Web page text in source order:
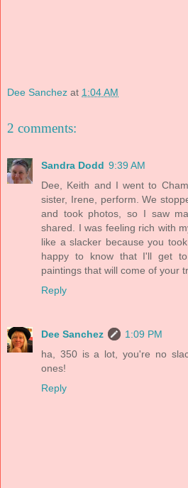
Dee Sanchez at 1:04 AM
2 comments:
Sandra Dodd 9:39 AM
Dee, Keith and I went to
sister, Irene, perform. We
and took photos, so I saw
shared. I was feeling rich with
like a slacker because you
happy to know that I'll get
paintings that will come of your
Reply
Dee Sanchez
1:09 PM
ha, 350 is a lot, you're no
ones!
Reply